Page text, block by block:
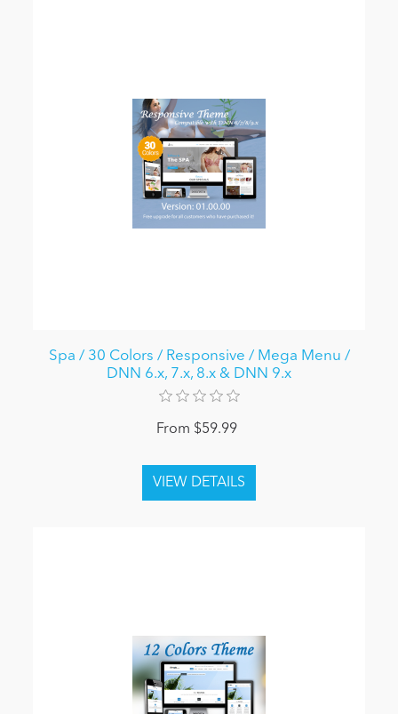
Spa / 30 Colors / Responsive / Mega Menu /
DNN 6.x, 7.x, 8.x & DNN 9.x
From $59.99